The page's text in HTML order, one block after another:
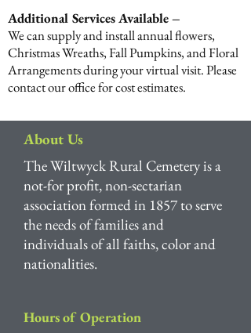
Additional Services Available –
We can supply and install annual flowers,
Christmas Wreaths, Fall Pumpkins, and Floral
Arrangements during your virtual visit. Please
contact our office for cost estimates.
About Us
The Wiltwyck Rural Cemetery is a
not-for profit, non-sectarian
association formed in 1857 to serve
the needs of families and
individuals of all faiths, color and
nationalities.
Hours of Operation